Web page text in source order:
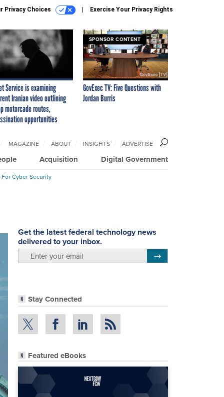
Privacy Choices Exercise Your Privacy Rights
Service is examining
Iranian video outlining
motorcade routes,
opportunities
SPONSOR CONTENT
GovExec TV: Five Questions with
Jordan Burris
Acquisition Digital Government
MAGAZINE ABOUT INSIGHTS ADVERTISE
Cyber Security
Get the latest federal technology news
delivered to your inbox.
Stay Connected
Featured eBooks